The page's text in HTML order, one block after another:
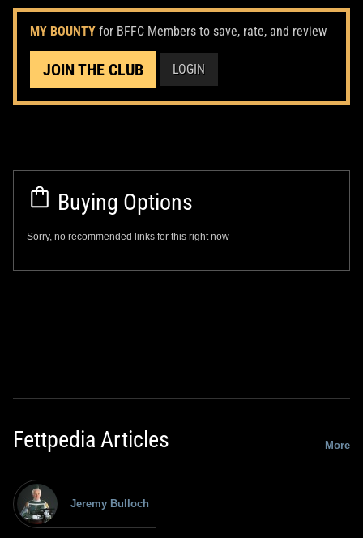
MY BOUNTY for BFFC Members to save, rate, and review
JOIN THE CLUB LOGIN
Buying Options
Sorry, no recommended links for this right now
Fettpedia Articles More
Jeremy Bulloch